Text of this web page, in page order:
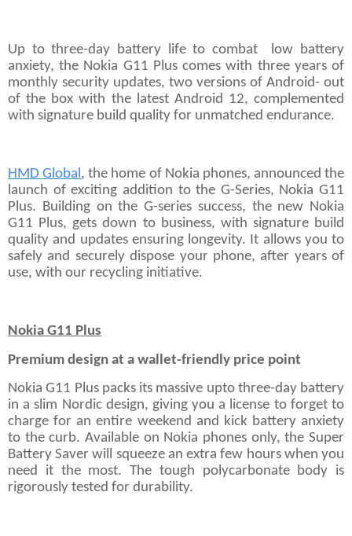
Up to three-day battery life to combat low battery
anxiety, the Nokia G11 Plus comes with three years of
monthly security updates, two versions of Android- out
of the box with the latest Android 12, complemented
with signature build quality for unmatched endurance.
HMD Global, the home of Nokia phones, announced the
launch of exciting addition to the G-Series, Nokia G11
Plus. Building on the G-series success, the new Nokia
G11 Plus, gets down to business, with signature build
quality and updates ensuring longevity. It allows you to
safely and securely dispose your phone, after years of
use, with our recycling initiative.
Nokia G11 Plus
Premium design at a wallet-friendly price point
Nokia G11 Plus packs its massive upto three-day battery
in a slim Nordic design, giving you a license to forget to
charge for an entire weekend and kick battery anxiety
to the curb. Available on Nokia phones only, the Super
Battery Saver will squeeze an extra few hours when you
need it the most. The tough polycarbonate body is
rigorously tested for durability.